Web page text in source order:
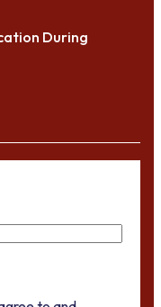
During